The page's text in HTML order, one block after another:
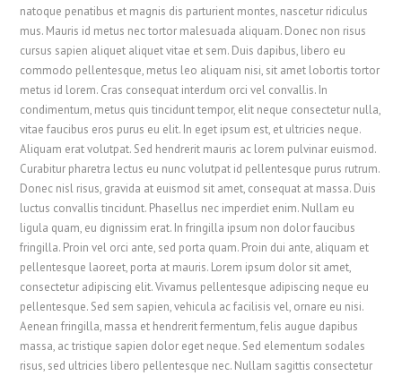
natoque penatibus et magnis dis parturient montes, nascetur ridiculus
mus. Mauris id metus nec tortor malesuada aliquam. Donec non risus
cursus sapien aliquet aliquet vitae et sem. Duis dapibus, libero eu
commodo pellentesque, metus leo aliquam nisi, sit amet lobortis tortor
metus id lorem. Cras consequat interdum orci vel convallis. In
condimentum, metus quis tincidunt tempor, elit neque consectetur nulla,
vitae faucibus eros purus eu elit. In eget ipsum est, et ultricies neque.
Aliquam erat volutpat. Sed hendrerit mauris ac lorem pulvinar euismod.
Curabitur pharetra lectus eu nunc volutpat id pellentesque purus rutrum.
Donec nisl risus, gravida at euismod sit amet, consequat at massa. Duis
luctus convallis tincidunt. Phasellus nec imperdiet enim. Nullam eu
ligula quam, eu dignissim erat. In fringilla ipsum non dolor faucibus
fringilla. Proin vel orci ante, sed porta quam. Proin dui ante, aliquam et
pellentesque laoreet, porta at mauris. Lorem ipsum dolor sit amet,
consectetur adipiscing elit. Vivamus pellentesque adipiscing neque eu
pellentesque. Sed sem sapien, vehicula ac facilisis vel, ornare eu nisi.
Aenean fringilla, massa et hendrerit fermentum, felis augue dapibus
massa, ac tristique sapien dolor eget neque. Sed elementum sodales
risus, sed ultricies libero pellentesque nec. Nullam sagittis consectetur